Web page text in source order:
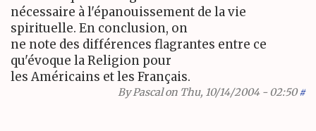
nécessaire à l'épanouissement de la vie
spirituelle. En conclusion, on
ne note des différences flagrantes entre ce
qu'évoque la Religion pour
les Américains et les Français.
ByPascalon Thu, 10/14/2004 - 02:50 #